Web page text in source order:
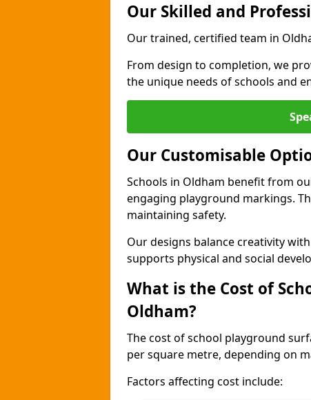
Our Skilled and
Our trained, certified team in
From design to completion, we
the unique needs of schools and
Our Customisable
Schools in Oldham benefit from
engaging playground markings.
maintaining safety.
Our designs balance creativity
supports physical and social
What is the Cost of
Oldham?
The cost of school playground
per square metre, depending on
Factors affecting cost include: